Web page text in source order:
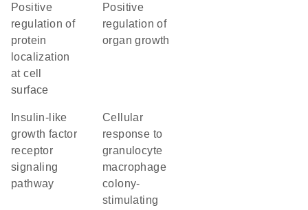
positive
regulation of
protein
localization
at cell
surface
positive
regulation of
organ growth
growth factor
receptor
signaling
pathway
cellular
response to
granulocyte
macrophage
colony-
stimulating